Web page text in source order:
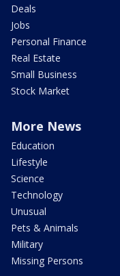
Deals
Jobs
Personal Finance
Real Estate
Small Business
Stock Market
More News
Education
Lifestyle
Science
Technology
Unusual
Pets & Animals
Military
Missing Persons